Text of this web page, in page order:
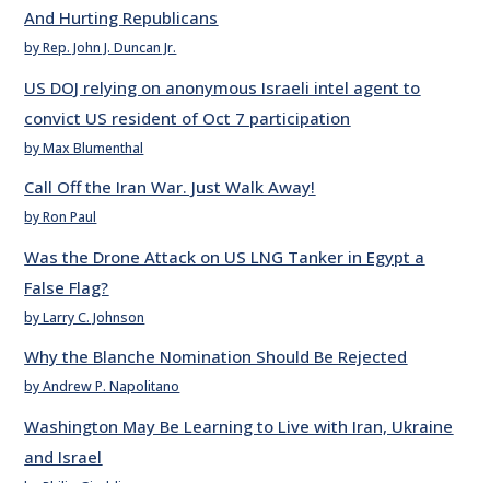
And Hurting Republicans
by Rep. John J. Duncan Jr.
US DOJ relying on anonymous Israeli intel agent to
convict US resident of Oct 7 participation
by Max Blumenthal
Call Off the Iran War. Just Walk Away!
by Ron Paul
Was the Drone Attack on US LNG Tanker in Egypt a
False Flag?
by Larry C. Johnson
Why the Blanche Nomination Should Be Rejected
by Andrew P. Napolitano
Washington May Be Learning to Live with Iran, Ukraine
and Israel